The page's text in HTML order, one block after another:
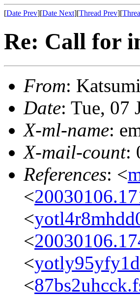
[Date Prev][Date Next][Thread Prev][
Re: Call for
From:
Date: Tue, 07
X-ml-name:
X-mail-count:
References: <
<
<
<
<
<